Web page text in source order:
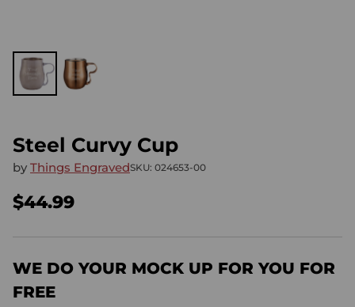
Steel Curvy Cup
by Things EngravedSKU: 024653-00
Regular
price
$44.99
WE DO YOUR MOCK UP FOR YOU FOR
FREE